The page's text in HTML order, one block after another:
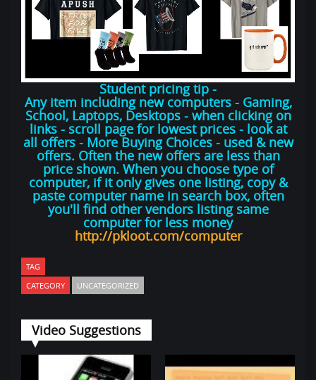
Student pricing tip -
Any item including new computers - Gaming,
School, Laptops, Desktops - when clicking on
links - scroll page for lowest prices - look at
all offers - More Buying Choices - used & new
offers. Often the new offers are less than
price shown. When you choose type of
computer, if it only gives one listing, copy &
paste computer name in search box, often
you'll find other vendors listing same
computer for less money
http://pkloot.com/computer
TAG
CATEGORY
UNCATEGORIZED
Video Suggestions